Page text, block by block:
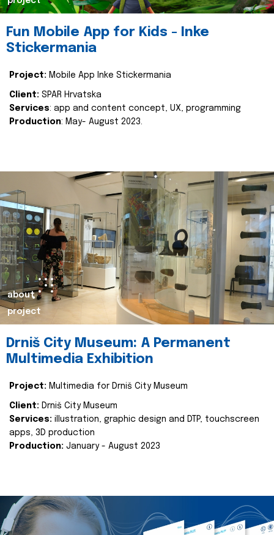
Fun Mobile App for Kids - Inke
Stickermania
Project: Mobile App Inke Stickermania
Client: SPAR Hrvatska
Services: app and content concept, UX, programming
Production: May- August 2023.
about
project
Drniš City Museum: A Permanent
Multimedia Exhibition
Project: Multimedia for Drniš City Museum
Client: Drniš City Museum
Services: illustration, graphic design and DTP, touchscreen
apps, 3D production
Production: January - August 2023